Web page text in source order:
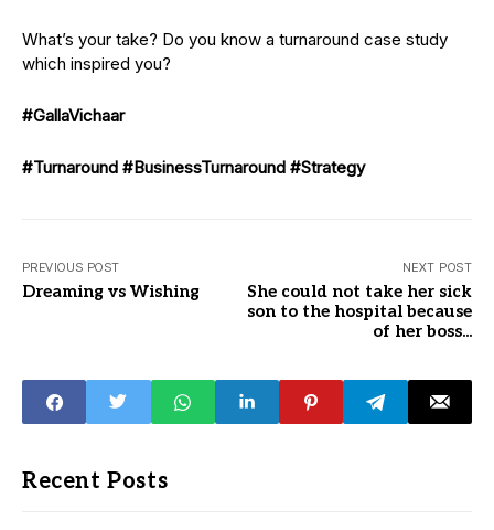
What’s your take? Do you know a turnaround case study
which inspired you?
#GallaVichaar
#Turnaround #BusinessTurnaround #Strategy
PREVIOUS POST
Dreaming vs Wishing
NEXT POST
She could not take her sick
son to the hospital because
of her boss...
Recent Posts